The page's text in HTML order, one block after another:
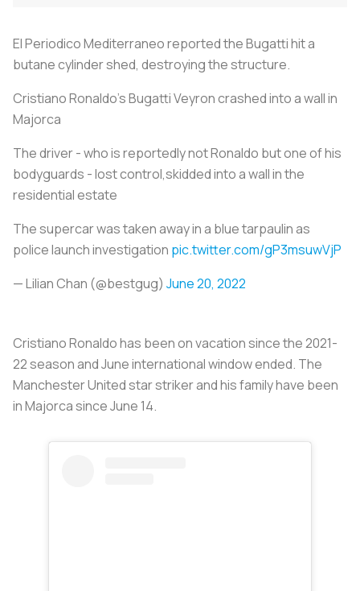
El Periodico Mediterraneo reported the Bugatti hit a
butane cylinder shed, destroying the structure.
Cristiano Ronaldo's Bugatti Veyron crashed into a wall in
Majorca
The driver - who is reportedly not Ronaldo but one of his
bodyguards - lost control,skidded into a wall in the
residential estate
The supercar was taken away in a blue tarpaulin as
police launch investigation pic.twitter.com/gP3msuwVjP
— Lilian Chan (@bestgug) June 20, 2022
Cristiano Ronaldo has been on vacation since the 2021-
22 season and June international window ended. The
Manchester United star striker and his family have been
in Majorca since June 14.